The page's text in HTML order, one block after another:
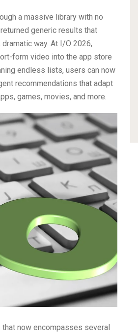
a massive library with no
generic results that
way. At I/O 2026,
form video into the app store
endless lists, users can now
recommendations that adapt
games, movies, and more.
that now encompasses several